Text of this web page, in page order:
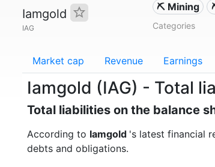
Iamgold
IAG
⛏️ Mining
Categories
Market cap Revenue Earnings
Iamgold (IAG) - Total
Total liabilities on the balance
According to Iamgold 's latest financial
debts and obligations.